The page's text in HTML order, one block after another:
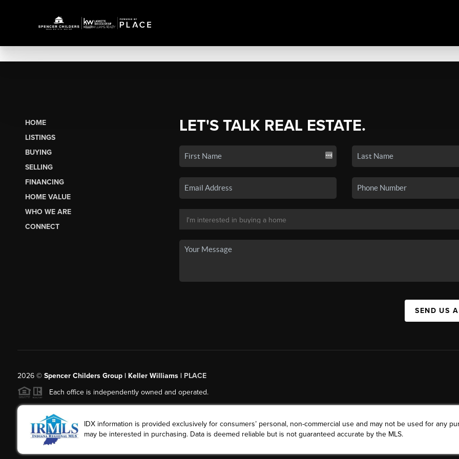
HOME
LISTINGS
BUYING
SELLING
FINANCING
HOME VALUE
WHO WE ARE
CONNECT
LET'S TALK REAL ESTATE.
SEND US
2026© Spencer Childers Group | Keller Williams | PLACE
Each office is independently owned and operated.
IDX information is provided exclusively for consumers’ personal, non-commercial use and may not be used for any
may be interested in purchasing. Data is deemed reliable but is not guaranteed accurate by the MLS.